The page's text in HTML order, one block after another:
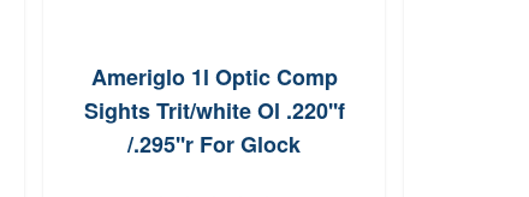
Ameriglo 1l Optic Comp
Sights Trit/white Ol .220''f
/.295''r For Glock